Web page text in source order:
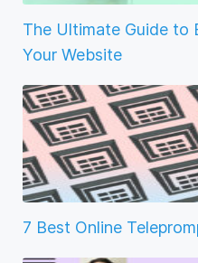
The Ultimate Guide to
Your Website
7 Best Online